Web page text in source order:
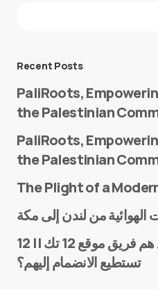
Your email address will
E-mail*
Recent Posts
PaliRoots,
the Palestinian
PaliRoots,
the Palestinian
The Plight of a
من هم فريق موقع 12 تك || 12Tech التقني؟ وكيف
تستطيع الانضمام إليهم؟